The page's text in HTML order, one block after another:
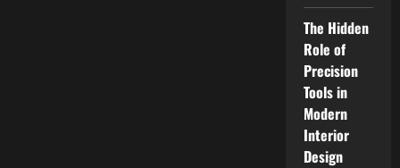
The Hidden
Role of
Precision
Tools in
Modern
Interior
Design